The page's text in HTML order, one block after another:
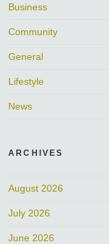
Business
Community
General
Lifestyle
News
ARCHIVES
August 2026
July 2026
June 2026